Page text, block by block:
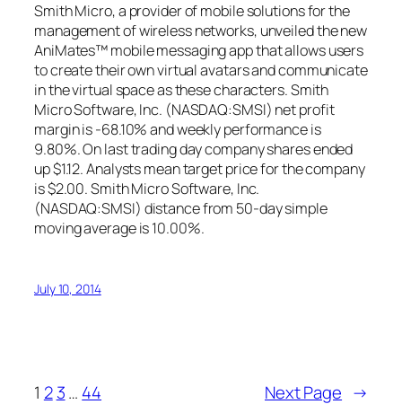
Smith Micro, a provider of mobile solutions for the
management of wireless networks, unveiled the new
AniMates™ mobile messaging app that allows users
to create their own virtual avatars and communicate
in the virtual space as these characters. Smith
Micro Software, Inc. (NASDAQ:SMSI) net profit
margin is -68.10% and weekly performance is
9.80%. On last trading day company shares ended
up $1.12. Analysts mean target price for the company
is $2.00. Smith Micro Software, Inc.
(NASDAQ:SMSI) distance from 50-day simple
moving average is 10.00%.
July 10, 2014
1 2 3… 44 Next Page →